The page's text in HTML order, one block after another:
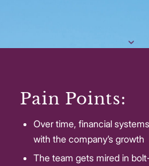
Pain Points:
Over time, financial
with the company’s growth
The team gets mired in